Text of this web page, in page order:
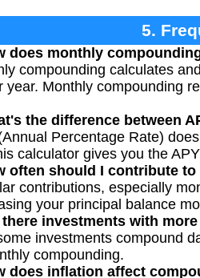
5.
does monthly
compounding calculates
year. Monthly compounding
the difference between
Percentage Rate)
calculator gives you the
often should I contribute
contributions, especially
your principal balance
there investments with
investments compound
compounding.
does inflation affect